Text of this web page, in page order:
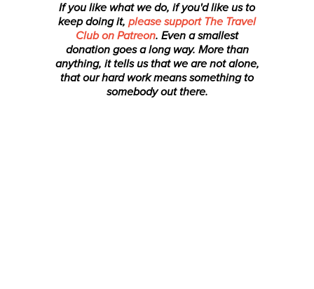
If you like what we do, if you'd like us to
keep doing it, please support The Travel
Club on Patreon. Even a smallest
donationgoes a long way. More than
anything, it tells us that we are not alone,
that our hard work means something to
somebody out there.